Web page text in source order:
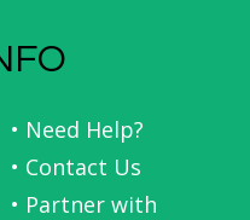
• Need Help?
• Contact Us
• Partner with